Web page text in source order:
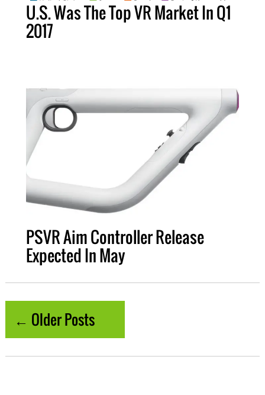
U.S. Was The Top VR Market In Q1
2017
PSVR Aim Controller Release
Expected In May
← Older Posts